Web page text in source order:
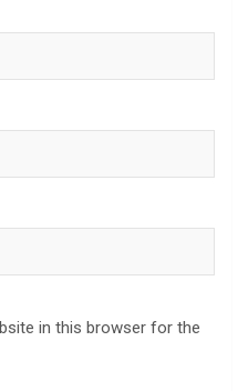
in this browser for the